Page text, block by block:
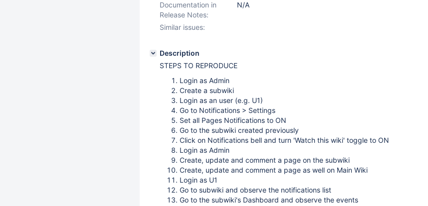
Documentation in
Release Notes:
N/A
Similar issues:
Description
STEPS TO REPRODUCE
Login as Admin
Create a subwiki
Login as an user (e.g. U1)
Go to Notifications > Settings
Set all Pages Notifications to ON
Go to the subwiki created previously
Click on Notifications bell and turn 'Watch this wiki' toggle to ON
Login as Admin
Create, update and comment a page on the subwiki
Create, update and comment a page as well on Main Wiki
Login as U1
Go to subwiki and observe the notifications list
Go to the subwiki's Dashboard and observe the events